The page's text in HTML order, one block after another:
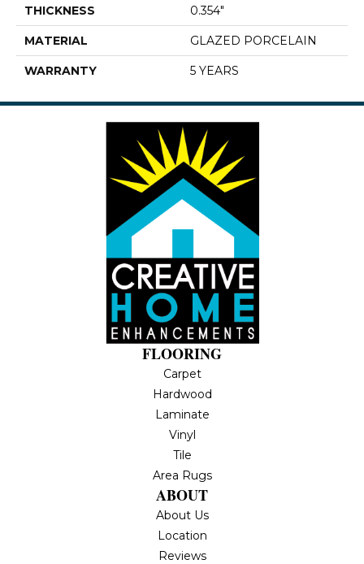
THICKNESS 0.354"
MATERIAL GLAZED PORCELAIN
WARRANTY 5 YEARS
FLOORING
Carpet
Hardwood
Laminate
Vinyl
Tile
Area Rugs
ABOUT
About Us
Location
Reviews